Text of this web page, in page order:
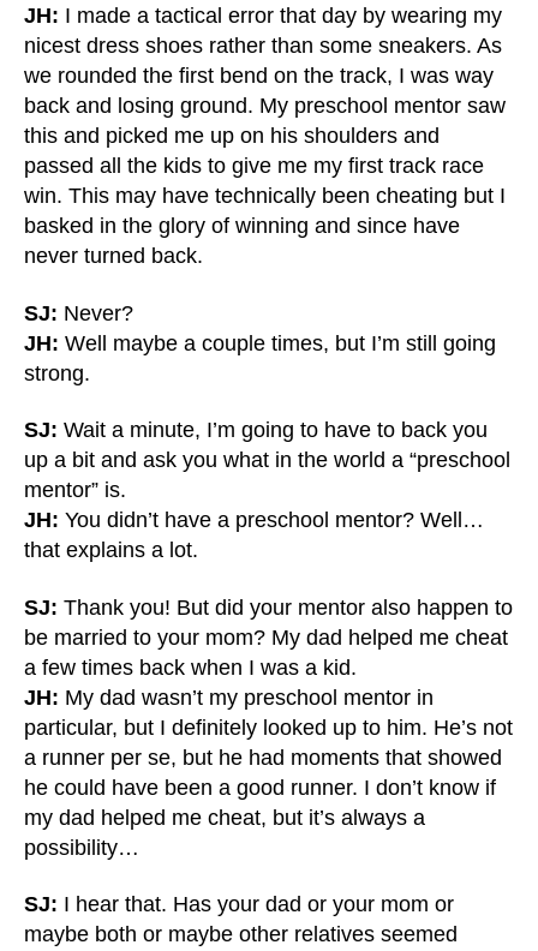
JH: I made a tactical error that day by wearing my
nicest dress shoes rather than some sneakers. As
we rounded the first bend on the track, I was way
back and losing ground. My preschool mentor saw
this and picked me up on his shoulders and
passed all the kids to give me my first track race
win. This may have technically been cheating but I
basked in the glory of winning and since have
never turned back.
SJ: Never?
JH: Well maybe a couple times, but I’m still going
strong.
SJ: Wait a minute, I’m going to have to back you
up a bit and ask you what in the world a “preschool
mentor” is.
JH: You didn’t have a preschool mentor? Well…
that explains a lot.
SJ: Thank you! But did your mentor also happen to
be married to your mom? My dad helped me cheat
a few times back when I was a kid.
JH: My dad wasn’t my preschool mentor in
particular, but I definitely looked up to him. He’s not
a runner per se, but he had moments that showed
he could have been a good runner. I don’t know if
my dad helped me cheat, but it’s always a
possibility…
SJ: I hear that. Has your dad or your mom or
maybe both or maybe other relatives seemed